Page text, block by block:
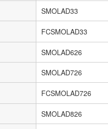
SMOLAD33
FCSMOLAD33
SMOLAD626
SMOLAD726
FCSMOLAD726
SMOLAD826